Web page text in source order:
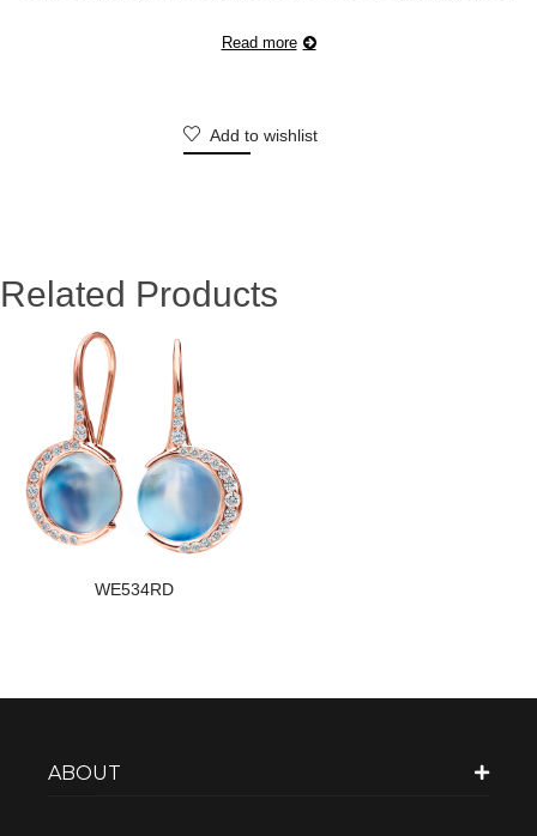
Read more
Add to wishlist
Related Products
WE534RD
ABOUT